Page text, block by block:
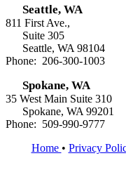
Seattle, WA
811 First Ave.,
Suite 305
Seattle, WA 98104
Phone: 206-300-1003
Spokane, WA
35 West Main Suite 310
Spokane, WA 99201
Phone: 509-990-9777
Home • Privacy